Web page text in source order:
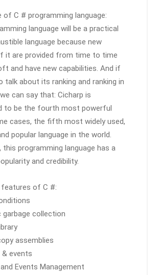
of C # programming language:
language will be a practical
language because new
it are provided from time to time
and have new capabilities. And if
talk about its ranking and ranking in
can say that: Cicharp is
to be the fourth most powerful
cases, the fifth most widely used,
popular language in the world.
this programming language has a
and credibility.
of C #:
collection
assemblies
events
Events Management